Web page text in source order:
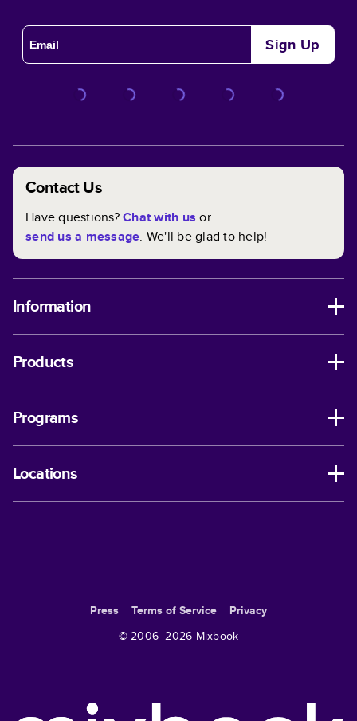
Sign Up
Contact Us
Have questions?Chat with us or
send us a message. We'll be glad to help!
Information
Products
Programs
Locations
Press Terms of Service
Privacy
© 2006–2026 Mixbook